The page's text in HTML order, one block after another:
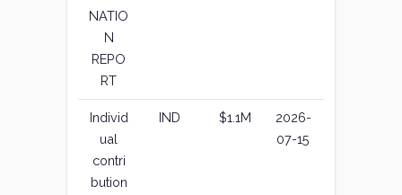
NATIO
N
REPO
RT
Individ
ual
contri
bution
IND $1.1M
2026-
07-15